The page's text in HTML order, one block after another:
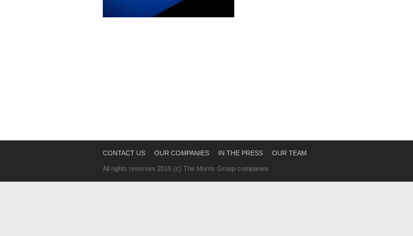
CONTACT US OUR COMPANIES IN THE PRESS OUR TEAM
All rights reserves 2015 (c) The Morris Group companies